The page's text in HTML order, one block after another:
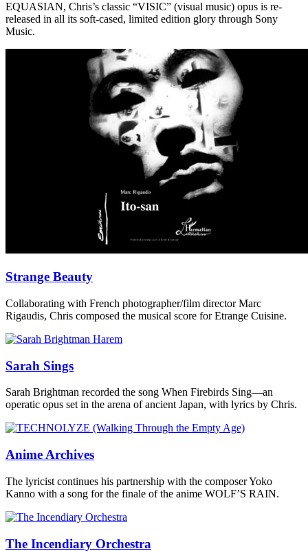
EQUASIAN, Chris’s classic “VISIC” (visual music) opus is re-
released in all its soft-cased, limited edition glory through Sony
Music.
Strange Beauty
Collaborating with French photographer/film director Marc
Rigaudis, Chris composed the musical score for Etrange Cuisine.
Sarah Sings
Sarah Brightman recorded the song When Firebirds Sing—an
operatic opus set in the arena of ancient Japan, with lyrics by Chris.
Anime Archives
The lyricist continues his partnership with the composer Yoko
Kanno with a song for the finale of the anime WOLF’S RAIN.
The Incendiary Orchestra